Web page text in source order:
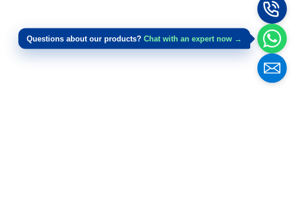
Questions about our products? Chat with an expert now →